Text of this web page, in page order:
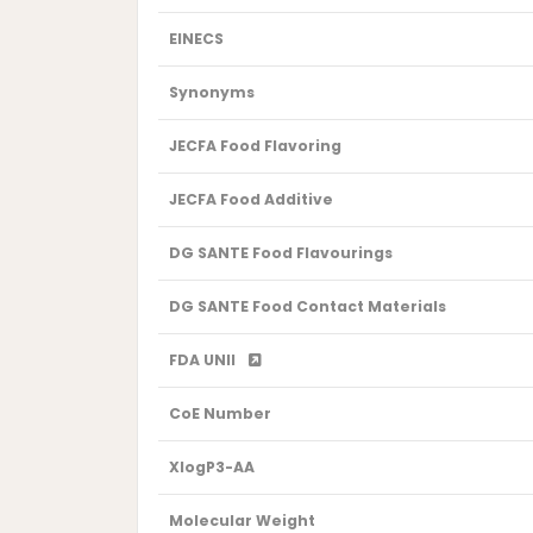
EINECS
Synonyms
JECFA Food Flavoring
JECFA Food Additive
DG SANTE Food Flavourings
DG SANTE Food Contact Materials
FDA UNII
CoE Number
XlogP3-AA
Molecular Weight